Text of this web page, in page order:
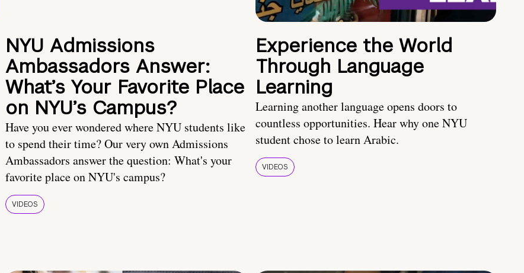
NYU Admissions
Ambassadors Answer:
What’s Your Favorite Place
on NYU’s Campus?
Have you ever wondered where NYU students like
to spend their time? Our very own Admissions
Ambassadors answer the question: What's your
favorite place on NYU's campus?
VIDEOS
Experience the World
Through Language
Learning
Learning another language opens doors to
countless opportunities. Hear why one NYU
student chose to learn Arabic.
VIDEOS